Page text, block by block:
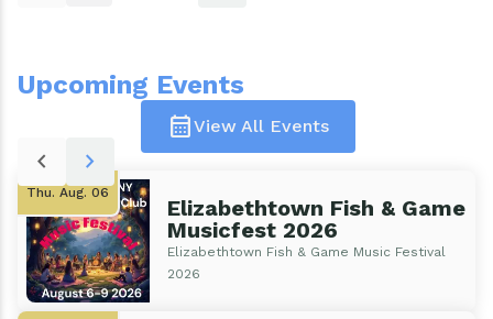
Upcoming Events
calendar_monthView All Events
Thu. Aug. 06
Elizabethtown Fish & Game
Musicfest 2026
Elizabethtown Fish & Game Music Festival
2026
chevron_left
chevron_right